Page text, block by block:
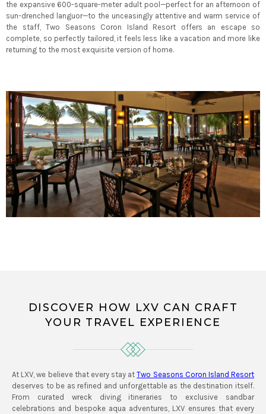
the expansive 600-square-meter adult pool—perfect for an afternoon of
sun-drenched languor—to the unceasingly attentive and warm service of
the staff, Two Seasons Coron Island Resort offers an escape so
complete, so perfectly tailored, it feels less like a vacation and more like
returning to the most exquisite version of home.
DISCOVER HOW LXV CAN CRAFT
YOUR TRAVEL EXPERIENCE
At LXV, we believe that every stay atTwo Seasons Coron Island Resort
deserves to be as refined and unforgettable as the destination itself.
From curated wreck diving itineraries to exclusive sandbar
celebrations and bespoke aqua adventures, LXV ensures that every